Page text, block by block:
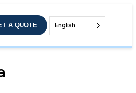
A QUOTE English